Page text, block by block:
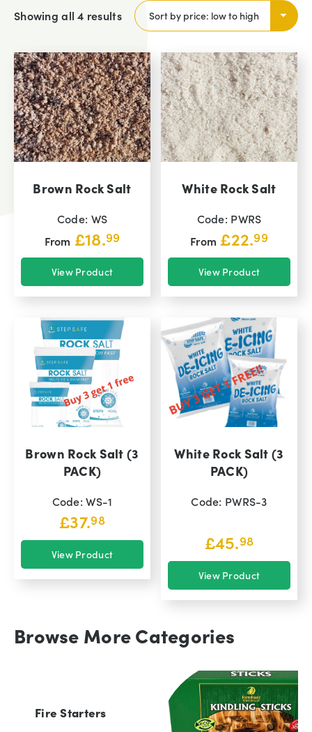
Showing all 4 results
Brown Rock Salt
Code: WS
From £18.99
View Product
White Rock Salt
Code: PWRS
From £22.99
View Product
Brown Rock Salt (3
PACK)
Code: WS-1
£37.98
View Product
White Rock Salt (3
PACK)
Code: PWRS-3
£45.98
View Product
Browse More Categories
Fire Starters